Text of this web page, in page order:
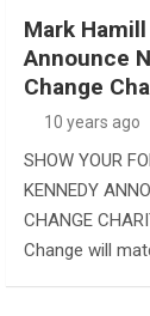
Mark
Announce
Change
10 years ago
SHOW YOUR
KENNEDY
CHANGE
Change will